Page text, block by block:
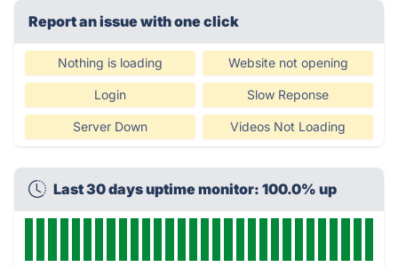
Report an issue with one click
Nothing is loading Website not opening
Login Slow Reponse
Server Down Videos Not Loading
Last 30 days uptime monitor: 100.0% up